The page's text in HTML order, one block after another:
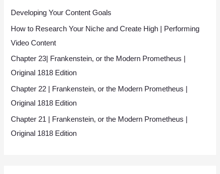
Developing Your Content Goals
How to Research Your Niche and Create High | Performing
Video Content
Chapter 23| Frankenstein, or the Modern Prometheus |
Original 1818 Edition
Chapter 22 | Frankenstein, or the Modern Prometheus |
Original 1818 Edition
Chapter 21 | Frankenstein, or the Modern Prometheus |
Original 1818 Edition